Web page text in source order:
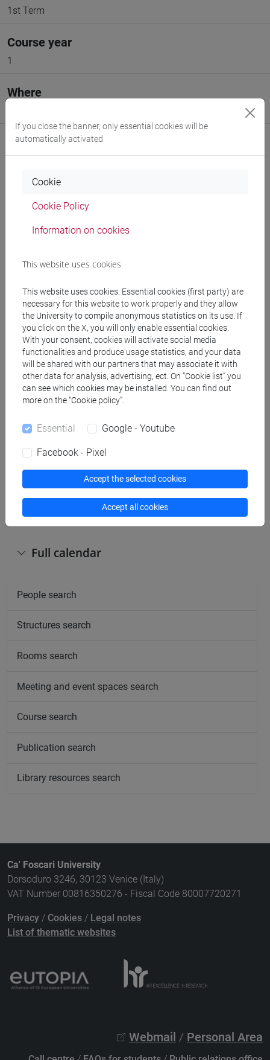
1st Term
Course year
1
Where
Create ICS calendar
Create XLS calendar
Copy this URL to import the schedule into your Google
Calendar:
https://www.unive.it/data/ajax/Didattica/generaics?
cache=-1&afid=562780
Weekly timetable
Day Timetable Classroom Where information
Full calendar
People search
Structures search
Rooms search
Meeting and event spaces search
Course search
Publication search
Library resources search
Ca' Foscari University
Dorsoduro 3246, 30123 Venice (Italy)
VAT Number 00816350276 - Fiscal Code 80007720271
Privacy / Cookies / Legal notes
List of thematic websites
Webmail / Personal Area
If you close the banner, only essential cookies will be
automatically activated
Cookie
Cookie Policy
Information on cookies
This website uses cookies
This website uses cookies. Essential cookies (first party) are
necessary for this website to work properly and they allow
the University to compile anonymous statistics on its use. If
you click on the X, you will only enable essential cookies.
With your consent, cookies will activate social media
functionalities and produce usage statistics, and your data
will be shared with our partners that may associate it with
other data for analysis, advertising, ect. On “Cookie list” you
can see which cookies may be installed. You can find out
more on the “Cookie policy”.
Essential Google - Youtube
Facebook - Pixel
Accept the selected cookies
Accept all cookies